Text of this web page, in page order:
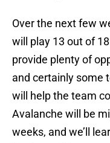
Over the next few
will play 13 out of
provide plenty of
and certainly some
will help the team
Avalanche will be
weeks, and we’ll